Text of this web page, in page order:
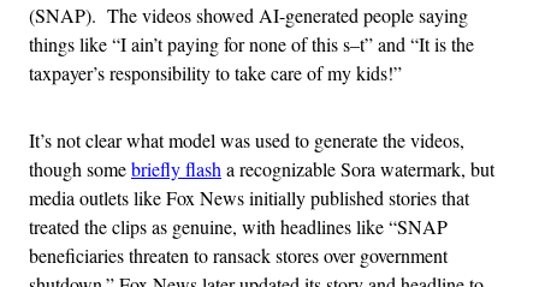
(SNAP). The videos showed AI-generated people saying
things like “I ain’t paying for none of this s–t” and “It is the
taxpayer’s responsibility to take care of my kids!”
It’s not clear what model was used to generate the videos,
though somebriefly flash a recognizable Sora watermark, but
media outlets like Fox News initially published stories that
treated the clips as genuine, with headlines like “SNAP
beneficiaries threaten to ransack stores over government